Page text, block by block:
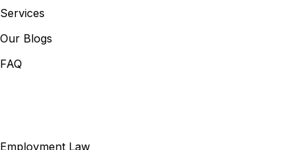
Services
Our Blogs
FAQ
Employment Law